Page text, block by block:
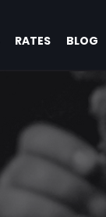
RATES BLOG